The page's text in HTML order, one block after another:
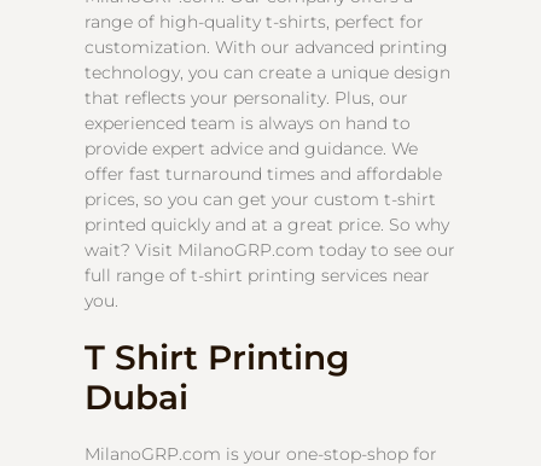
range of high-quality t-shirts, perfect for
customization. With our advanced printing
technology, you can create a unique design
that reflects your personality. Plus, our
experienced team is always on hand to
provide expert advice and guidance. We
offer fast turnaround times and affordable
prices, so you can get your custom t-shirt
printed quickly and at a great price. So why
wait? Visit MilanoGRP.com today to see our
full range of t-shirt printing services near
you.
T Shirt Printing
Dubai
MilanoGRP.com is your one-stop-shop for